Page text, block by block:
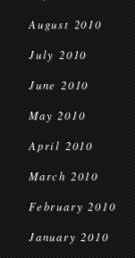
August 2010
July 2010
June 2010
May 2010
April 2010
March 2010
February 2010
January 2010